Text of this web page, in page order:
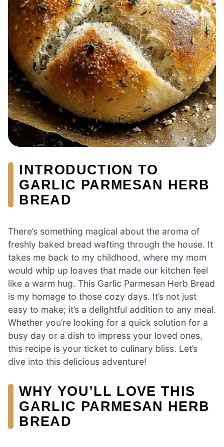
INTRODUCTION TO
GARLIC PARMESAN HERB
BREAD
There’s something magical about the aroma of
freshly baked bread wafting through the house. It
takes me back to my childhood, where my mom
would whip up loaves that made our kitchen feel
like a warm hug. This Garlic Parmesan Herb Bread
is my homage to those cozy days. It’s not just
easy to make; it’s a delightful addition to any meal.
Whether you’re looking for a quick solution for a
busy day or a dish to impress your loved ones,
this recipe is your ticket to culinary bliss. Let’s
dive into this delicious adventure!
WHY YOU’LL LOVE THIS
GARLIC PARMESAN HERB
BREAD